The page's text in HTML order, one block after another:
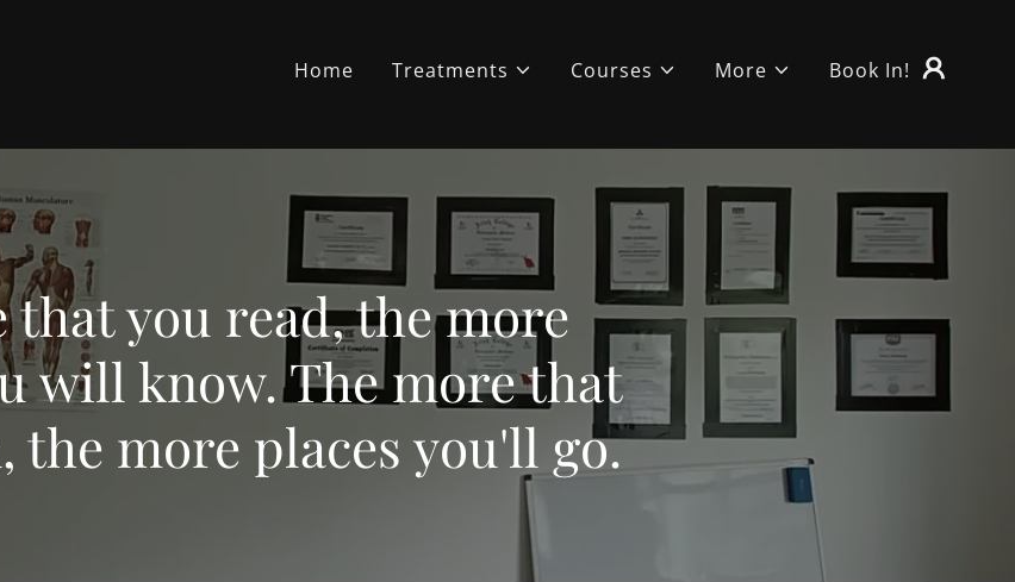
Home Treatments Courses More Book In!
that you read, the more
will know. The more that
the more places you'll go.